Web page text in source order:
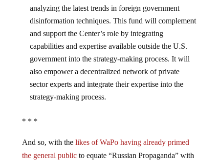
analyzing the latest trends in foreign government
disinformation techniques. This fund will complement
and support the Center’s role by integrating
capabilities and expertise available outside the U.S.
government into the strategy-making process. It will
also empower a decentralized network of private
sector experts and integrate their expertise into the
strategy-making process.
* * *
And so, with the likes of WaPo having already primed
the general public to equate “Russian Propaganda” with